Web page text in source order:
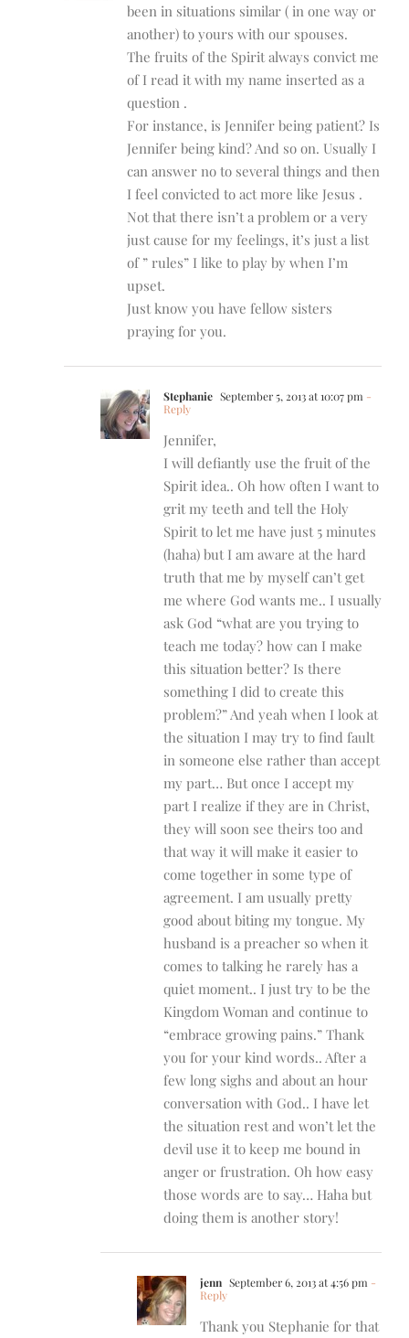
been in situations similar ( in one way or
another) to yours with our spouses.
The fruits of the Spirit always convict me
of I read it with my name inserted as a
question .
For instance, is Jennifer being patient? Is
Jennifer being kind? And so on. Usually I
can answer no to several things and then
I feel convicted to act more like Jesus .
Not that there isn’t a problem or a very
just cause for my feelings, it’s just a list
of ” rules” I like to play by when I’m
upset.
Just know you have fellow sisters
praying for you.
Stephanie September 5, 2013 at 10:07 pm -
Reply
Jennifer,
I will defiantly use the fruit of the
Spirit idea.. Oh how often I want to
grit my teeth and tell the Holy
Spirit to let me have just 5 minutes
(haha) but I am aware at the hard
truth that me by myself can’t get
me where God wants me.. I usually
ask God “what are you trying to
teach me today? how can I make
this situation better? Is there
something I did to create this
problem?” And yeah when I look at
the situation I may try to find fault
in someone else rather than accept
my part… But once I accept my
part I realize if they are in Christ,
they will soon see theirs too and
that way it will make it easier to
come together in some type of
agreement. I am usually pretty
good about biting my tongue. My
husband is a preacher so when it
comes to talking he rarely has a
quiet moment.. I just try to be the
Kingdom Woman and continue to
“embrace growing pains.” Thank
you for your kind words.. After a
few long sighs and about an hour
conversation with God.. I have let
the situation rest and won’t let the
devil use it to keep me bound in
anger or frustration. Oh how easy
those words are to say… Haha but
doing them is another story!
jenn September 6, 2013 at 4:56 pm -
Reply
Thank you Stephanie for that